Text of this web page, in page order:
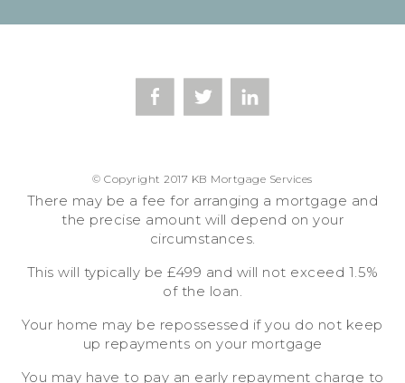
© Copyright 2017 KB Mortgage Services
There may be a fee for arranging a mortgage and
the precise amount will depend on your
circumstances.
This will typically be £499 and will not exceed 1.5%
of the loan.
Your home may be repossessed if you do not keep
up repayments on your mortgage
You may have to pay an early repayment charge to